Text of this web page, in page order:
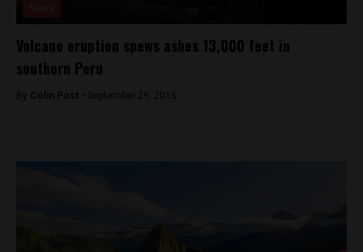
Volcano eruption spews ashes 13,000 feet in
southern Peru
By Colin Post - September 29, 2015